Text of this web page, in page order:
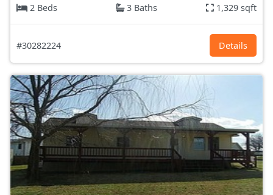
2 Beds
3 Baths 1,329 sqft
#30282224 Details